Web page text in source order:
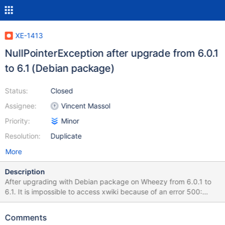
XE-1413
NullPointerException after upgrade from 6.0.1
to 6.1 (Debian package)
Status:
Assignee:
Priority:
Resolution:
Closed
Vincent Massol
Minor
Duplicate
More
Description
After upgrading with Debian package on Wheezy from 6.0.1 to
6.1. It is impossible to access xwiki because of an error 500:
HTTP Status 500 - type Exception report message description
fulfilling this request. exception java.lang.NullPointerException
Comments